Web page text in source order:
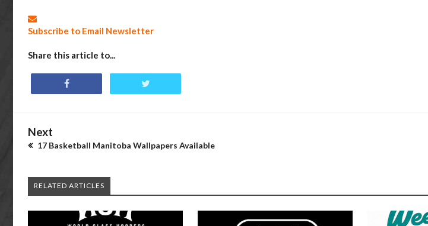
Subscribe to Email Newsletter
Share this article to...
Next
17 Basketball Manitoba Wallpapers Available
RELATED ARTICLES